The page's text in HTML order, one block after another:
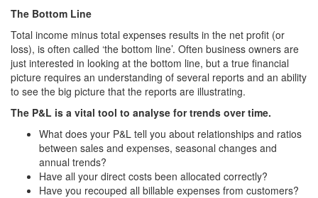
The Bottom Line
Total income minus total expenses results in the net profit (or
loss), is often called ‘the bottom line’. Often business owners are
just interested in looking at the bottom line, but a true financial
picture requires an understanding of several reports and an ability
to see the big picture that the reports are illustrating.
The P&L is a vital tool to analyse for trends over time.
What does your P&L tell you about relationships and ratios
between sales and expenses, seasonal changes and
annual trends?
Have all your direct costs been allocated correctly?
Have you recouped all billable expenses from customers?